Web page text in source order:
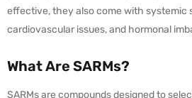
effective, they also come with systemic
cardiovascular issues, and hormonal
What Are SARMs?
SARMs are compounds designed to